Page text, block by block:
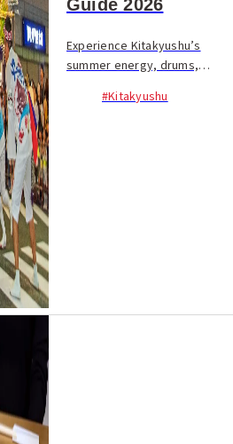
Guide 2026
Experience Kitakyushu’s
summer energy, drums,
Discover iconic festivals,
#Kitakyushu